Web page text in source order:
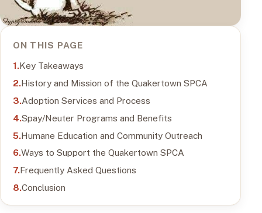
ON THIS PAGE
Key Takeaways
History and Mission of the Quakertown SPCA
Adoption Services and Process
Spay/Neuter Programs and Benefits
Humane Education and Community Outreach
Ways to Support the Quakertown SPCA
Frequently Asked Questions
Conclusion